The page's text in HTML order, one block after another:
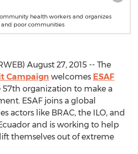
health workers and organizes
and poor communities
August 27, 2015 -- The
Campaign welcomes ESAF
57th organization to make a
ESAF joins a global
actors like BRAC, the ILO, and
and is working to help
themselves out of extreme